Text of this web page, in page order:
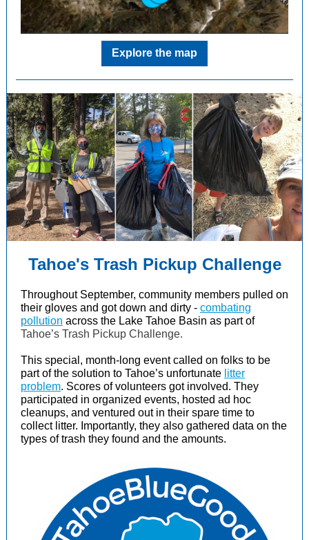
Explore the map
Tahoe's Trash Pickup Challenge
Throughout September, community members pulled on
their gloves and got down and dirty - combating
pollution across the Lake Tahoe Basin as part of
Tahoe’s Trash Pickup Challenge.
This special, month-long event called on folks to be
part of the solution to Tahoe’s unfortunate litter
problem. Scores of volunteers got involved. They
participated in organized events, hosted ad hoc
cleanups, and ventured out in their spare time to
collect litter. Importantly, they also gathered data on the
types of trash they found and the amounts.